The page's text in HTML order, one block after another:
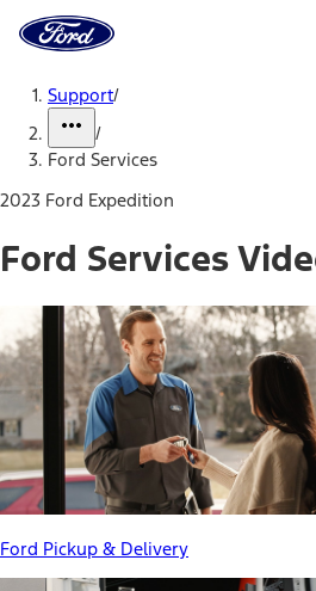
Home
Page
Support/
/
Ford Services
2023 Ford Expedition
Ford Services
Ford Pickup & Delivery